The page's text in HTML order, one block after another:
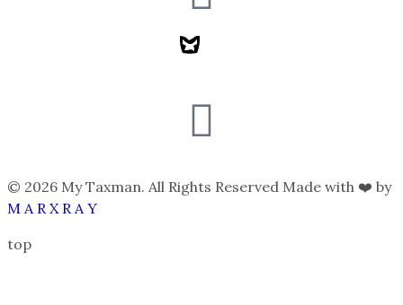
© 2026 My Taxman. All Rights Reserved Made with ❤️ by
M A R X R A Y
top